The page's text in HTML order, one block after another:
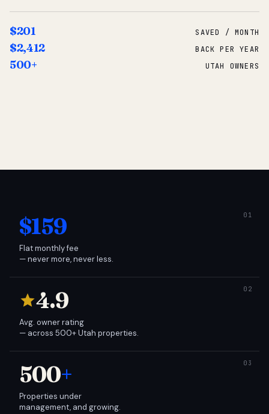
$201 SAVED / MONTH
$2,412 BACK PER YEAR
500+ UTAH OWNERS
$159
Flat monthly fee
— never more, never less.
4.9
Avg. owner rating
— across 500+ Utah properties.
500+
Properties under
management, and growing.